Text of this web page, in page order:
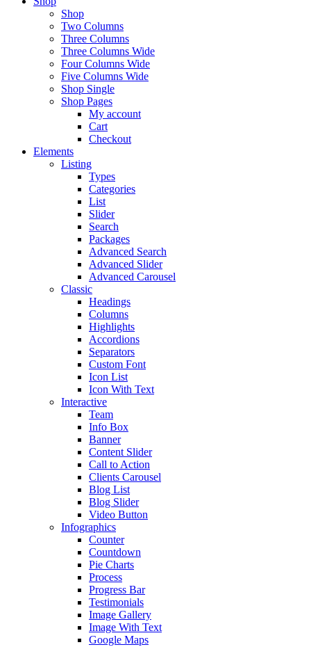
Shop
Two Columns
Three Columns
Three Columns Wide
Four Columns Wide
Five Columns Wide
Shop Single
Shop Pages
My account
Cart
Checkout
Elements
Listing
Types
Categories
List
Slider
Search
Packages
Advanced Search
Advanced Slider
Advanced Carousel
Classic
Headings
Columns
Highlights
Accordions
Separators
Custom Font
Icon List
Icon With Text
Interactive
Team
Info Box
Banner
Content Slider
Call to Action
Clients Carousel
Blog List
Blog Slider
Video Button
Infographics
Counter
Countdown
Pie Charts
Process
Progress Bar
Testimonials
Image Gallery
Image With Text
Google Maps